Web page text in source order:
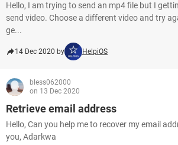
Hello, I am trying to send an mp4 file but I
send video. Choose a different video and try
ge...
14 Dec 2020 by HelpiOS
bless062000
on 13 Dec 2020
Retrieve email address
Hello, Can you help me to recover my email
you, Adarkwa